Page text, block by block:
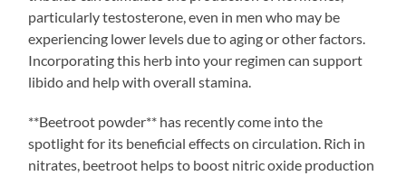
particularly testosterone, even in men who may be
experiencing lower levels due to aging or other factors.
Incorporating this herb into your regimen can support
libido and help with overall stamina.
**Beetroot powder** has recently come into the
spotlight for its beneficial effects on circulation. Rich in
nitrates, beetroot helps to boost nitric oxide production